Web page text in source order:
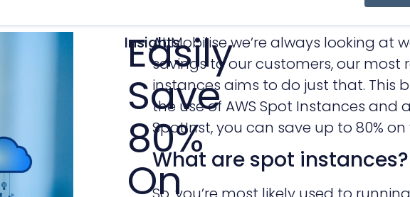
Insights
Easily
Save
80%
On
At Mobilise we’re always looking at
savings to our customers, our most
instances aims to do just that. This
the use of AWS Spot Instances and
SpotInst, you can save up to 80%
What are spot instances?